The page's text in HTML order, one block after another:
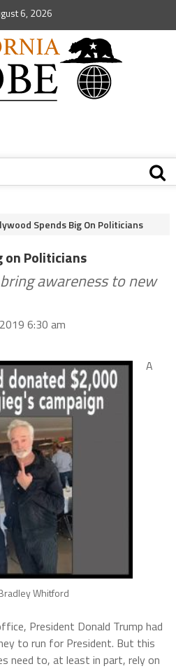
6, 2026
Spends Big On Politicians
on Politicians
awareness to new
6:30 am
Whitford
A
President Donald Trump had
to run for President. But this
need to, at least in part, rely on